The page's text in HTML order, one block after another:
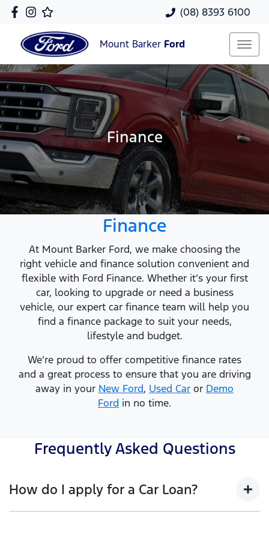
(08) 8393 6100
Mount Barker Ford
Finance
Finance
At Mount Barker Ford, we make choosing the
right vehicle and finance solution convenient and
flexible with Ford Finance. Whether it’s your first
car, looking to upgrade or need a business
vehicle, our expert car finance team will help you
find a finance package to suit your needs,
lifestyle and budget.
We’re proud to offer competitive finance rates
and a great process to ensure that you are driving
away in your New Ford, Used Car or Demo
Ford in no time.
Frequently Asked Questions
How do I apply for a Car Loan?